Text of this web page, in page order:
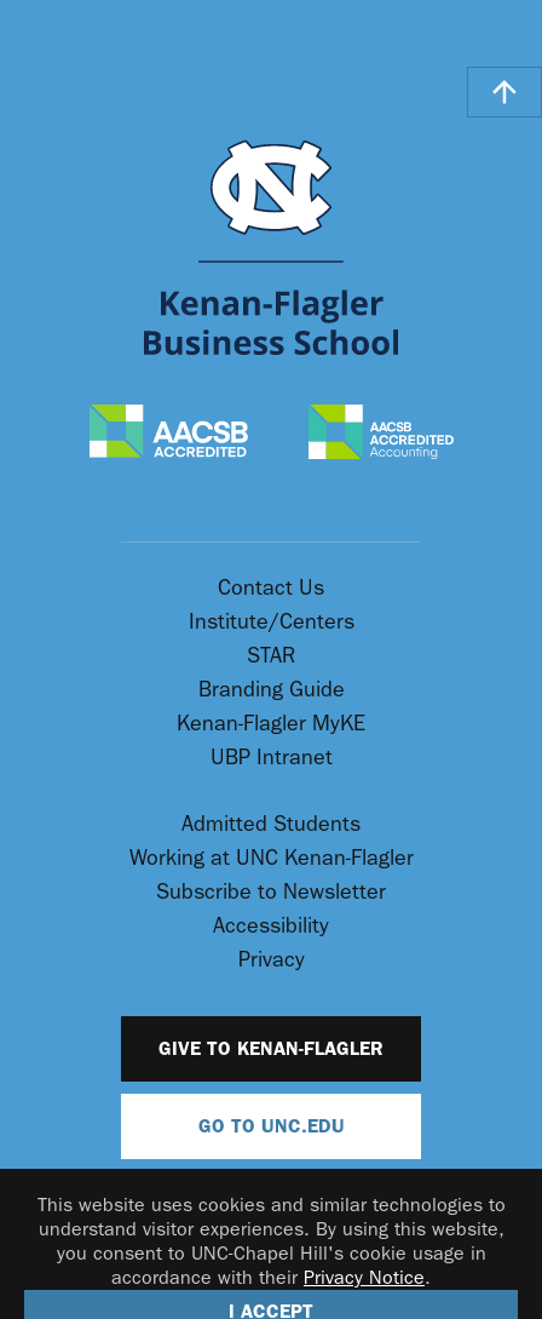
This website uses cookies and similar technologies to
understand visitor experiences. By using this website,
you consent to UNC-Chapel Hill's cookie usage in
accordance with their Privacy Notice.
I ACCEPT
Contact Us
Institute/Centers
STAR
Branding Guide
Kenan-Flagler MyKE
UBP Intranet
Admitted Students
Working at UNC Kenan-Flagler
Subscribe to Newsletter
Accessibility
Privacy
GIVE TO KENAN-FLAGLER
GO TO UNC.EDU
© 2026 UNC Kenan-Flagler Business School